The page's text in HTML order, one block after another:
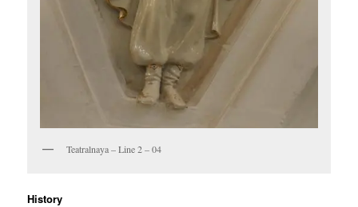
Teatralnaya – Line 2 – 04
History